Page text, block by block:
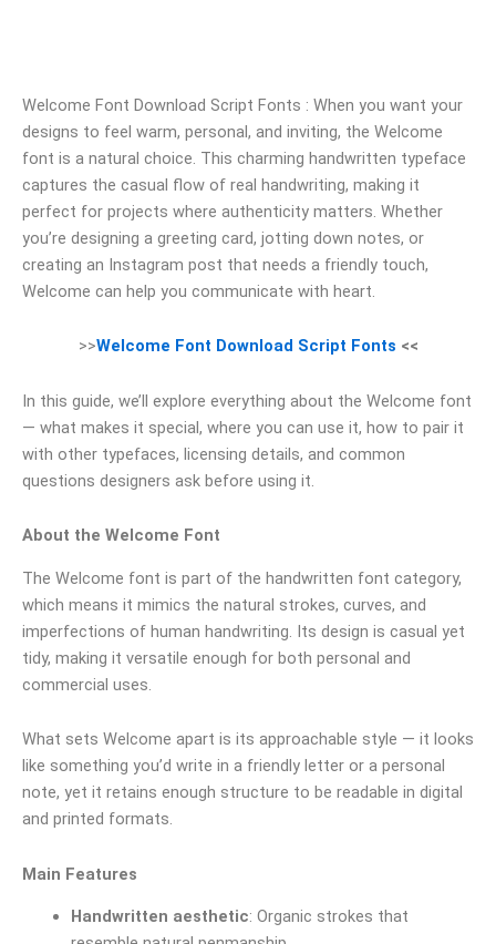
Welcome Font Download Script Fonts : When you want your
designs to feel warm, personal, and inviting, the Welcome
font is a natural choice. This charming handwritten typeface
captures the casual flow of real handwriting, making it
perfect for projects where authenticity matters. Whether
you’re designing a greeting card, jotting down notes, or
creating an Instagram post that needs a friendly touch,
Welcome can help you communicate with heart.
>>Welcome Font Download Script Fonts <<
In this guide, we’ll explore everything about the Welcome font
— what makes it special, where you can use it, how to pair it
with other typefaces, licensing details, and common
questions designers ask before using it.
About the Welcome Font
The Welcome font is part of the handwritten font category,
which means it mimics the natural strokes, curves, and
imperfections of human handwriting. Its design is casual yet
tidy, making it versatile enough for both personal and
commercial uses.
What sets Welcome apart is its approachable style — it looks
like something you’d write in a friendly letter or a personal
note, yet it retains enough structure to be readable in digital
and printed formats.
Main Features
Handwritten aesthetic: Organic strokes that